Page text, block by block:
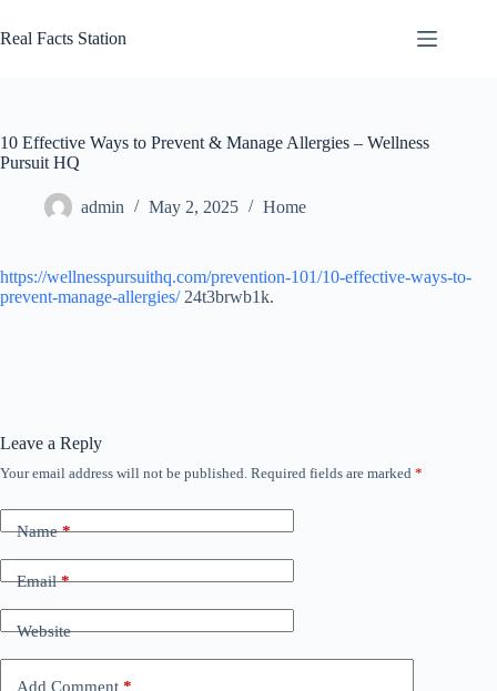
to
content
Real Facts Station
10 Effective Ways to Prevent & Manage Allergies – Wellness
Pursuit HQ
admin May 2, 2025 Home
https://wellnesspursuithq.com/prevention-101/10-effective-ways-to-
prevent-manage-allergies/24t3brwb1k.
Leave a Reply
Your email address will not be published. Required fields are marked *
Name*
Email*
Website
Add Comment *